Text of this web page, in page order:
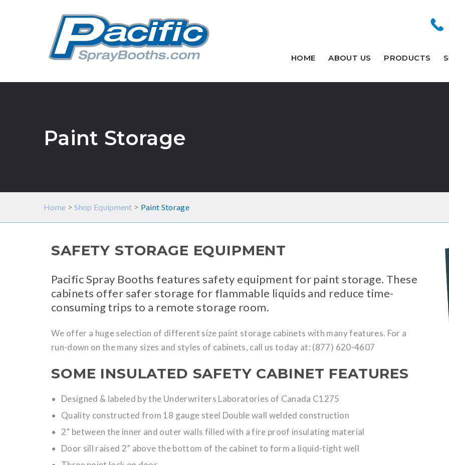
HOME ABOUT US PRODUCTS
Paint Storage
Home >Shop Equipment > Paint Storage
SAFETY STORAGE EQUIPMENT
Pacific Spray Booths features safety equipment for paint storage. These
cabinets offer safer storage for flammable liquids and reduce time-
consuming trips to a remote storage room.
We offer a huge selection of different size paint storage cabinets with many features. For a
run-down on the many sizes and styles of cabinets, call us today at: (877) 620-4607
SOME INSULATED SAFETY CABINET FEATURES
Designed & labeled by the Underwriters Laboratories of Canada C1275
Quality constructed from 18 gauge steel Double wall welded construction
2” between the inner and outer walls filled with a fire proof insulating material
Door sill raised 2” above the bottom of the cabinet to form a liquid-tight well